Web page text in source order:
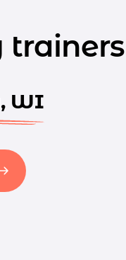
trainers
WI